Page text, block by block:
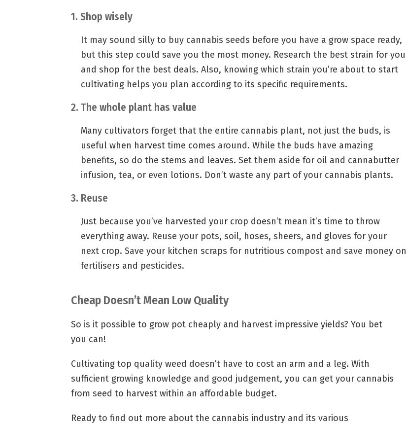
1. Shop wisely
It may sound silly to buy cannabis seeds before you have a grow space ready,
but this step could save you the most money. Research the best strain for you
and shop for the best deals. Also, knowing which strain you’re about to start
cultivating helps you plan according to its specific requirements.
2. The whole plant has value
Many cultivators forget that the entire cannabis plant, not just the buds, is
useful when harvest time comes around. While the buds have amazing
benefits, so do the stems and leaves. Set them aside for oil and cannabutter
infusion, tea, or even lotions. Don’t waste any part of your cannabis plants.
3. Reuse
Just because you’ve harvested your crop doesn’t mean it’s time to throw
everything away. Reuse your pots, soil, hoses, sheers, and gloves for your
next crop. Save your kitchen scraps for nutritious compost and save money on
fertilisers and pesticides.
Cheap Doesn’t Mean Low Quality
So is it possible to grow pot cheaply and harvest impressive yields? You bet
you can!
Cultivating top quality weed doesn’t have to cost an arm and a leg. With
sufficient growing knowledge and good judgement, you can get your cannabis
from seed to harvest within an affordable budget.
Ready to find out more about the cannabis industry and its various